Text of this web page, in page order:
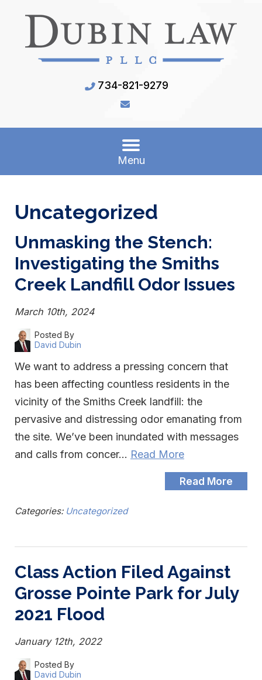
734-821-9279
Menu
Uncategorized
Unmasking the Stench:
Investigating the Smiths
Creek Landfill Odor Issues
March 10th, 2024
Posted By
David Dubin
We want to address a pressing concern that
has been affecting countless residents in the
vicinity of the Smiths Creek landfill: the
pervasive and distressing odor emanating from
the site. We’ve been inundated with messages
and calls from concer… Read More
Read More
Categories: Uncategorized
Class Action Filed Against
Grosse Pointe Park for July
2021 Flood
January 12th, 2022
Posted By
David Dubin